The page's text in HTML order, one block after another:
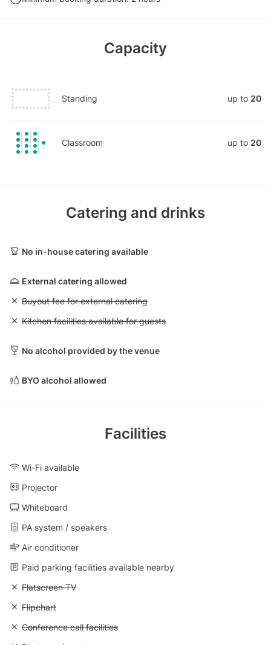
Capacity
Standing up to 20
Classroom up to 20
Catering and drinks
No in-house catering available
External catering allowed
Unavailable: Buyout fee for external catering
Buyout fee for external catering
Unavailable: Kitchen facilities available for guests
Kitchen facilities available for guests
No alcohol provided by the venue
BYO alcohol allowed
Facilities
Wi-Fi available
Projector
Whiteboard
PA system / speakers
Air conditioner
Paid parking facilities available nearby
Unavailable: Flatscreen TV
Flatscreen TV
Unavailable: Flipchart
Flipchart
Unavailable: Conference call facilities
Conference call facilities